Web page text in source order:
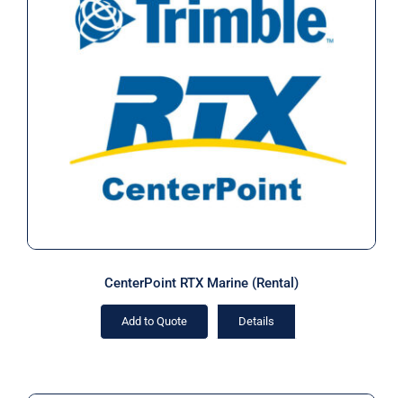
CenterPoint RTX Marine (Rental)
CenterPoint RTX Marine (Rental)
Add to Quote Details